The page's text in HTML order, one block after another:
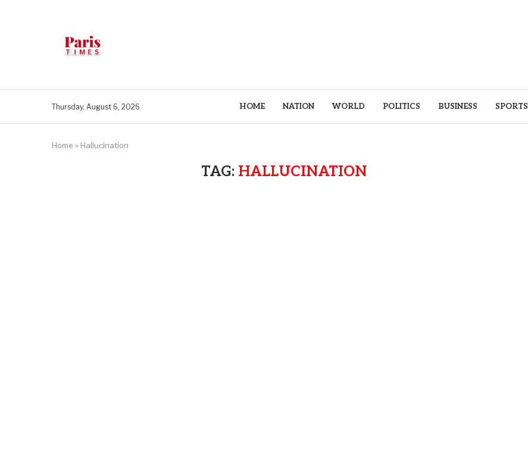
Thursday, August 6, 2026 HOME NATION WORLD POLITICS BUSINESS SPORTS
Home » Hallucination
TAG: HALLUCINATION